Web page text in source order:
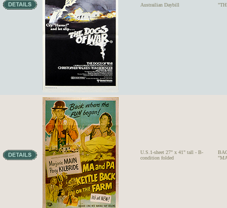
Austrailian Daybill
U.S.1-sheet 27" x 41" tall - B-
condition folded